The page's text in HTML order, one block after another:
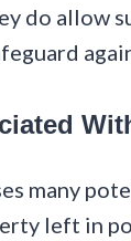
do allow
many
left in